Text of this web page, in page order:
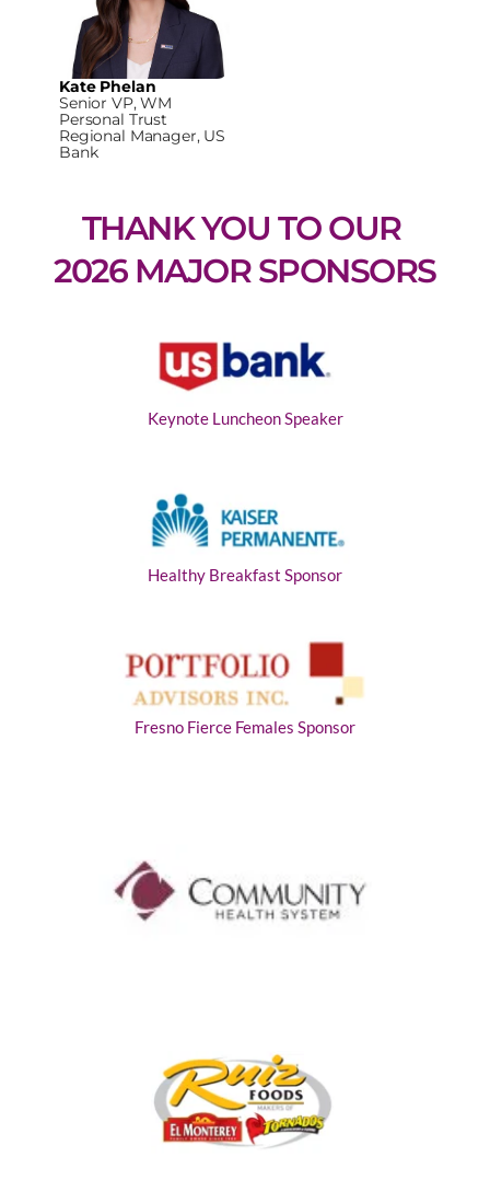
Kate Phelan
Senior VP, WM
Personal Trust
Regional Manager, US
Bank
THANK YOU TO OUR
2026 MAJOR SPONSORS
Keynote Luncheon Speaker
Healthy Breakfast Sponsor
Fresno Fierce Females Sponsor